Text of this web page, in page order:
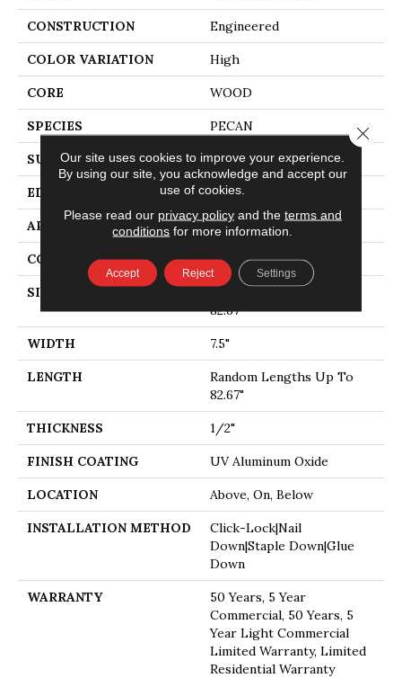
CONSTRUCTION Engineered
COLOR VARIATION High
CORE WOOD
SPECIES PECAN
SURFACE TYPE SMOOTH
EDGE MICRO BEVEL
APPLICATION Residential
CORE WOOD
SIZE
Random Lengths Up To
82.67"
WIDTH 7.5"
LENGTH
Random Lengths Up To
82.67"
THICKNESS 1/2"
FINISH COATING UV Aluminum Oxide
LOCATION Above, On, Below
INSTALLATION METHOD
Click-Lock|Nail
Down|Staple Down|Glue
Down
WARRANTY
50 Years, 5 Year
Commercial, 50 Years, 5
Year Light Commercial
Limited Warranty, Limited
Residential Warranty
Our site uses cookies to improve your experience.
By using our site, you acknowledge and accept our
use of cookies.
Please read our privacy policyand the terms and
conditions for more information.
Accept Reject Settings
Close